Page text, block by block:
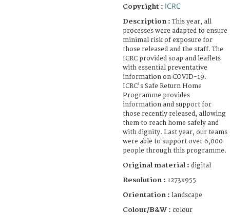
Copyright : ICRC
Description :This year, all
processes were adapted to ensure
minimal risk of exposure for
those released and the staff. The
ICRC provided soap and leaflets
with essential preventative
information on COVID-19.
ICRC's Safe Return Home
Programme provides
information and support for
those recently released, allowing
them to reach home safely and
with dignity. Last year, our teams
were able to support over 6,000
people through this programme.
Original material : digital
Resolution : 1273x955
Orientation : landscape
Colour/B&W : colour